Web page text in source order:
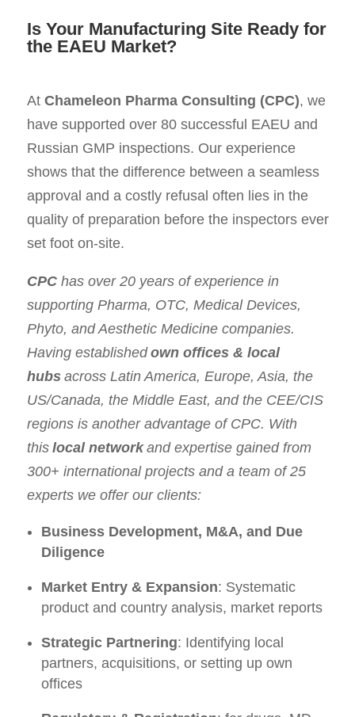
Is Your Manufacturing Site Ready for
the EAEU Market?
At Chameleon Pharma Consulting (CPC), we
have supported over 80 successful EAEU and
Russian GMP inspections. Our experience
shows that the difference between a seamless
approval and a costly refusal often lies in the
quality of preparation before the inspectors ever
set foot on-site.
CPC has over 20 years of experience in
supporting Pharma, OTC, Medical Devices,
Phyto, and Aesthetic Medicine companies.
Having establishedown offices & local
hubs across Latin America, Europe, Asia, the
US/Canada, the Middle East, and the CEE/CIS
regions is another advantage of CPC. With
this local networkand expertise gained from
300+ international projects and a team of 25
experts we offer our clients:
Business Development, M&A, and Due
Diligence
Market Entry & Expansion: Systematic
product and country analysis, market reports
Strategic Partnering: Identifying local
partners, acquisitions, or setting up own
offices